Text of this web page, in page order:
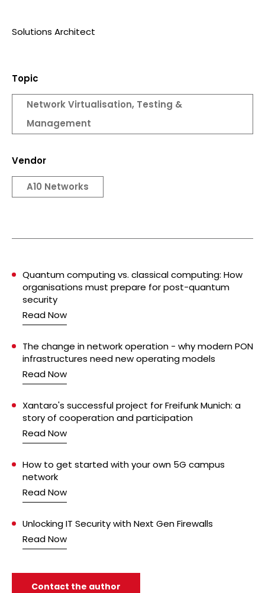
Solutions Architect
Topic
Network Virtualisation, Testing &
Management
Vendor
A10 Networks
Quantum computing vs. classical computing: How
organisations must prepare for post-quantum
security
Read Now
The change in network operation - why modern PON
infrastructures need new operating models
Read Now
Xantaro's successful project for Freifunk Munich: a
story of cooperation and participation
Read Now
How to get started with your own 5G campus
network
Read Now
Unlocking IT Security with Next Gen Firewalls
Read Now
Contact the author